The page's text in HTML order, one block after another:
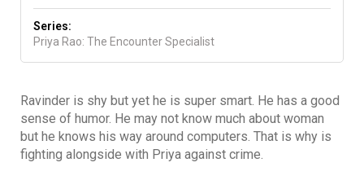
Series:
Priya Rao: The Encounter Specialist
Ravinder is shy but yet he is super smart. He has a good
sense of humor. He may not know much about woman
but he knows his way around computers. That is why is
fighting alongside with Priya against crime.